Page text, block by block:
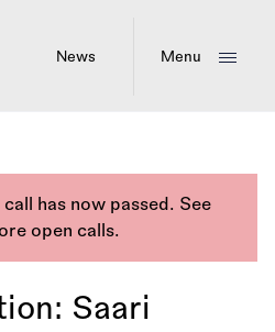
News Menu
has now passed. See
open calls.
Saari